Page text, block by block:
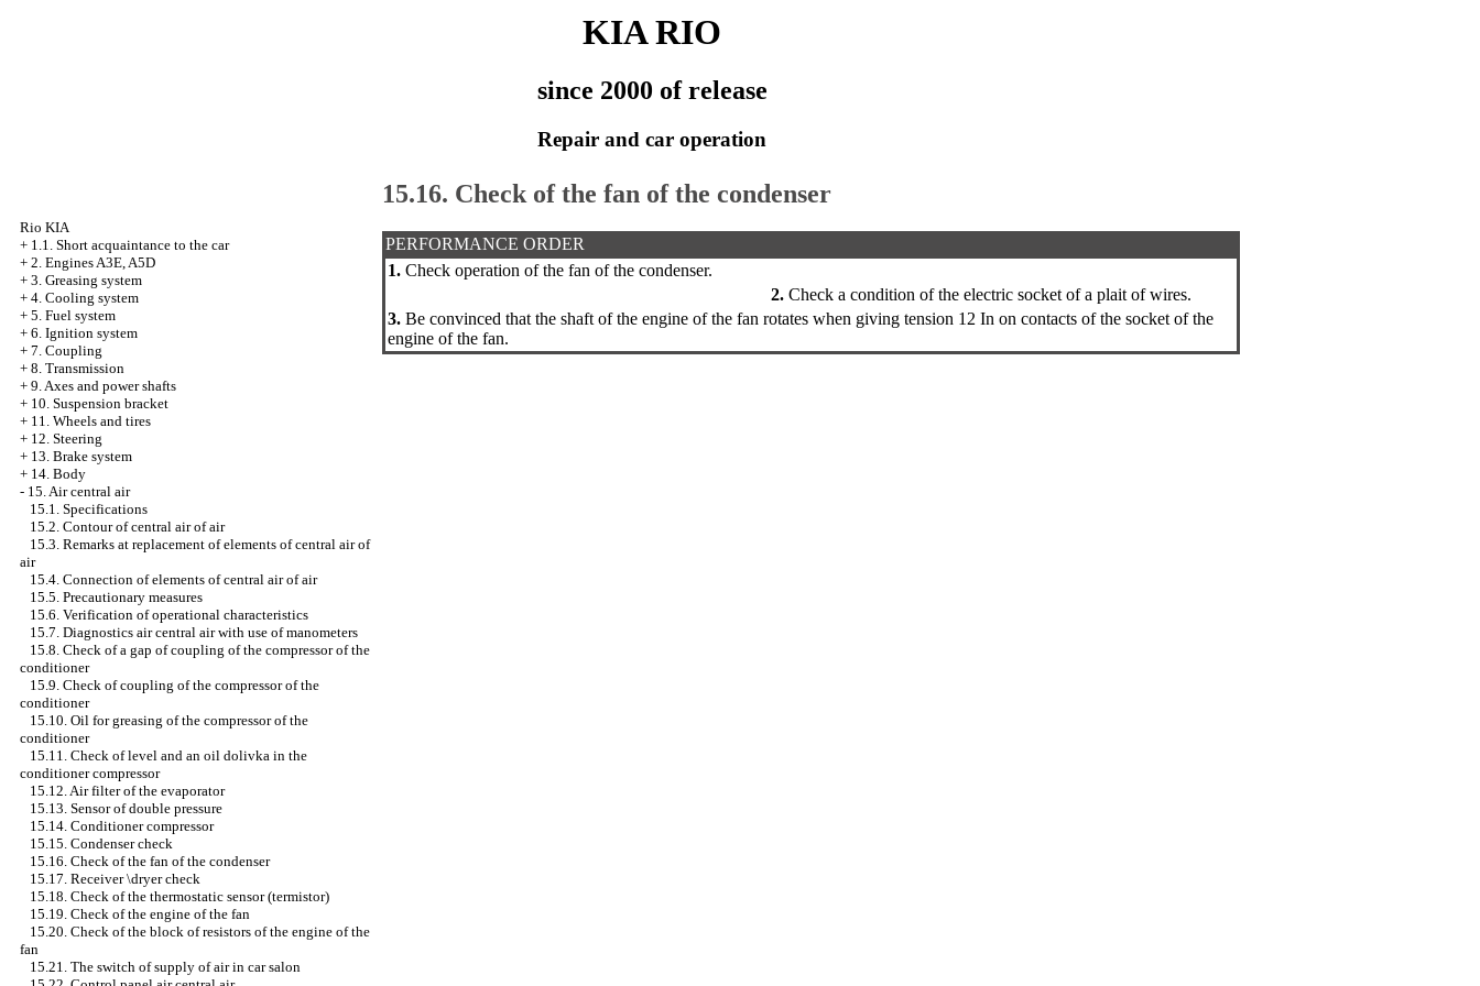
KIA RIO
since 2000 of release
Repair and car operation
Rio KIA
+ 1.1. Short acquaintance to the car
+ 2. Engines A3E, A5D
+ 3. Greasing system
+ 4. Cooling system
+ 5. Fuel system
+ 6. Ignition system
+ 7. Coupling
+ 8. Transmission
+ 9. Axes and power shafts
+ 10. Suspension bracket
+ 11. Wheels and tires
+ 12. Steering
+ 13. Brake system
+ 14. Body
- 15. Air central air
15.1. Specifications
15.2. Contour of central air of air
15.3. Remarks at replacement of elements of central air of
air
15.4. Connection of elements of central air of air
15.5. Precautionary measures
15.6. Verification of operational characteristics
15.7. Diagnostics air central air with use of manometers
15.8. Check of a gap of coupling of the compressor of the
conditioner
15.9. Check of coupling of the compressor of the
conditioner
15.10. Oil for greasing of the compressor of the
conditioner
15.11. Check of level and an oil dolivka in the
conditioner compressor
15.12. Air filter of the evaporator
15.13. Sensor of double pressure
15.14. Conditioner compressor
15.15. Condenser check
15.16. Check of the fan of the condenser
15.17. Receiver \dryer check
15.18. Check of the thermostatic sensor (termistor)
15.19. Check of the engine of the fan
15.20. Check of the block of resistors of the engine of the
fan
15.21. The switch of supply of air in car salon
15.16. Check of the fan of the condenser
PERFORMANCE ORDER
1. Check operation of the fan of the condenser.
2. Check a condition of the electric socket of a plait of wires.
3. Be convinced that the shaft of the engine of the fan rotates when giving tension 12 In on contacts of the socket of the
engine of the fan.